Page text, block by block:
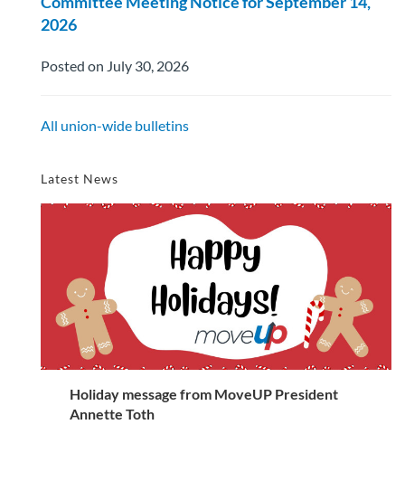
2026
Posted on July 30, 2026
All union-wide bulletins
Latest News
Holiday message from MoveUP President
Annette Toth